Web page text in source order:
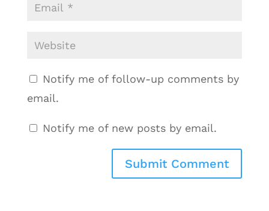
Notify me of follow-up comments by
email.
Notify me of new posts by email.